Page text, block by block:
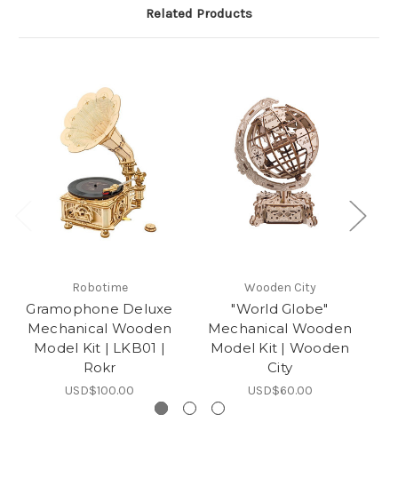
Related Products
Robotime
Gramophone Deluxe
Mechanical Wooden
Model Kit | LKB01 |
Rokr
USD$100.00
Wooden City
"World Globe"
Mechanical Wooden
Model Kit | Wooden
City
USD$60.00